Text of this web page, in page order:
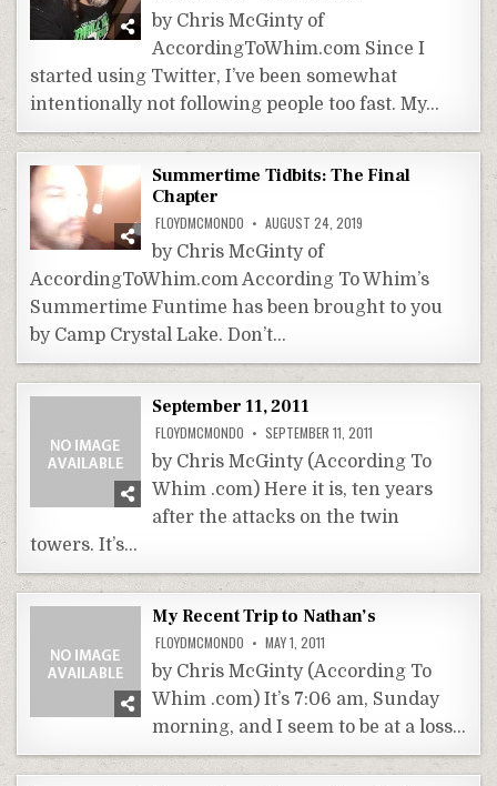
by Chris McGinty of
AccordingToWhim.com Since I
started using Twitter, I’ve been somewhat
intentionally not following people too fast. My…
Summertime Tidbits: The Final
Chapter
FLOYDMCMONDO AUGUST 24, 2019
by Chris McGinty of
AccordingToWhim.com According To Whim’s
Summertime Funtime has been brought to you
by Camp Crystal Lake. Don’t…
September 11, 2011
FLOYDMCMONDO SEPTEMBER 11, 2011
by Chris McGinty (According To
Whim .com) Here it is, ten years
after the attacks on the twin
towers. It’s…
My Recent Trip to Nathan’s
FLOYDMCMONDO MAY 1, 2011
by Chris McGinty (According To
Whim .com) It’s 7:06 am, Sunday
morning, and I seem to be at a loss…